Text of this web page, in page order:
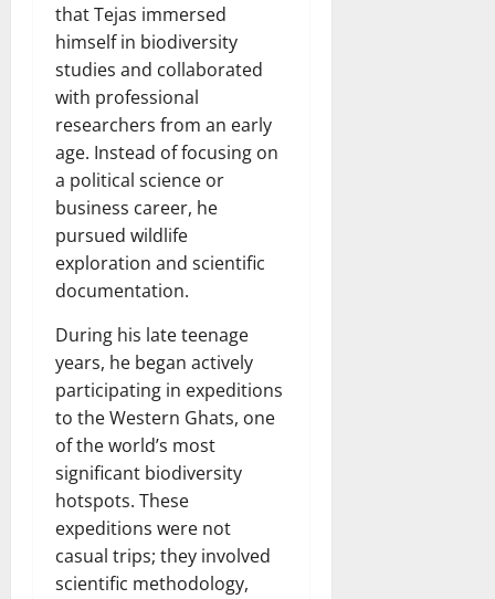
that Tejas immersed
himself in biodiversity
studies and collaborated
with professional
researchers from an early
age. Instead of focusing on
a political science or
business career, he
pursued wildlife
exploration and scientific
documentation.
During his late teenage
years, he began actively
participating in expeditions
to the Western Ghats, one
of the world’s most
significant biodiversity
hotspots. These
expeditions were not
casual trips; they involved
scientific methodology,